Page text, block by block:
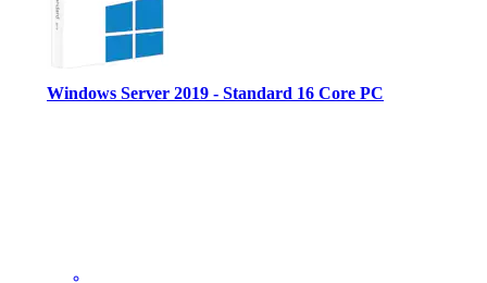
Windows Server 2019 - Standard 16 Core PC